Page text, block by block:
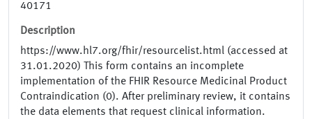
40171
Description
https://www.hl7.org/fhir/resourcelist.html (accessed at
31.01.2020) This form contains an incomplete
implementation of the FHIR Resource Medicinal Product
Contraindication (0). After preliminary review, it contains
the data elements that request clinical information.